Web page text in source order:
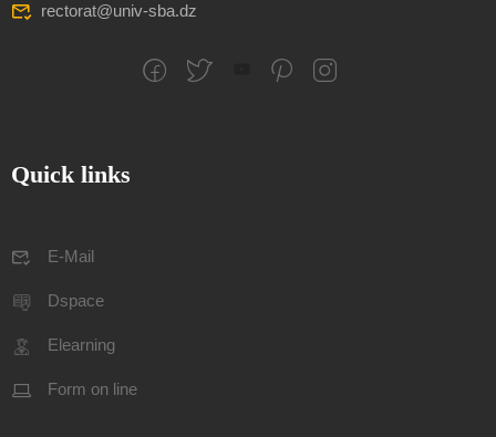
rectorat@univ-sba.dz
Quick links
E-Mail
Dspace
Elearning
Form on line